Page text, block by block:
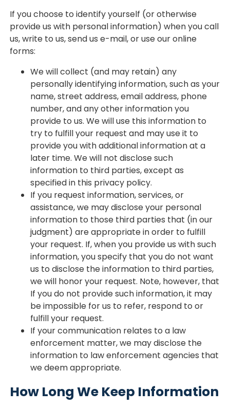
If you choose to identify yourself (or otherwise
provide us with personal information) when you call
us, write to us, send us e-mail, or use our online
forms:
We will collect (and may retain) any
personally identifying information, such as your
name, street address, email address, phone
number, and any other information you
provide to us. We will use this information to
try to fulfill your request and may use it to
provide you with additional information at a
later time. We will not disclose such
information to third parties, except as
specified in this privacy policy.
If you request information, services, or
assistance, we may disclose your personal
information to those third parties that (in our
judgment) are appropriate in order to fulfill
your request. If, when you provide us with such
information, you specify that you do not want
us to disclose the information to third parties,
we will honor your request. Note, however, that
If you do not provide such information, it may
be impossible for us to refer, respond to or
fulfill your request.
If your communication relates to a law
enforcement matter, we may disclose the
information to law enforcement agencies that
we deem appropriate.
How Long We Keep Information